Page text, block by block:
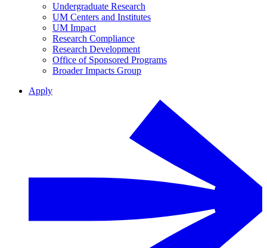
Undergraduate Research
UM Centers and Institutes
UM Impact
Research Compliance
Research Development
Office of Sponsored Programs
Broader Impacts Group
Apply